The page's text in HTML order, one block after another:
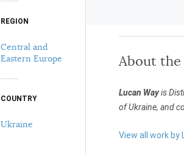
About
Lucan Wayis
of Ukraine, and
View all work by
REGION
Central and
Eastern Europe
COUNTRY
Ukraine